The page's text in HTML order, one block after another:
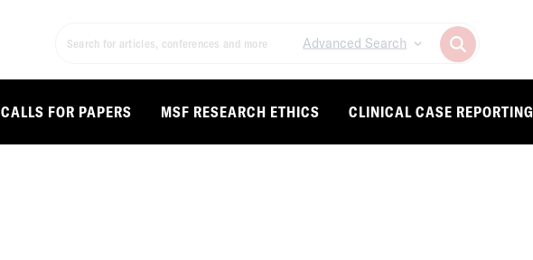
Advanced Search
CALLS FOR PAPERS MSF RESEARCH ETHICS CLINICAL CASE REPORTING